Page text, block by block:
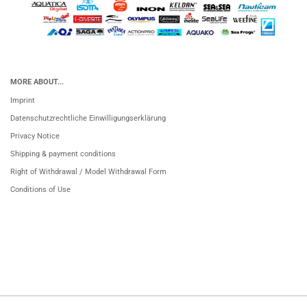
MORE ABOUT...
Imprint
Datenschutzrechtliche Einwilligungserklärung
Privacy Notice
Shipping & payment conditions
Right of Withdrawal / Model Withdrawal Form
Conditions of Use